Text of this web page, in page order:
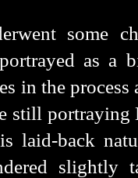
some
as a
in the
still portraying
laid-back
slightly